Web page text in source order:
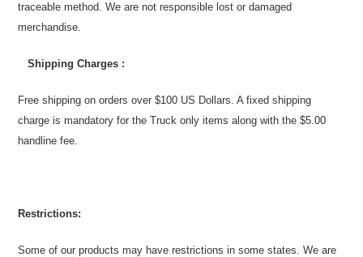
traceable method. We are not responsible lost or damaged
merchandise.
Shipping Charges :
Free shipping on orders over $100 US Dollars. A fixed shipping
charge is mandatory for the Truck only items along with the $5.00
handline fee.
Restrictions:
Some of our products may have restrictions in some states. We are